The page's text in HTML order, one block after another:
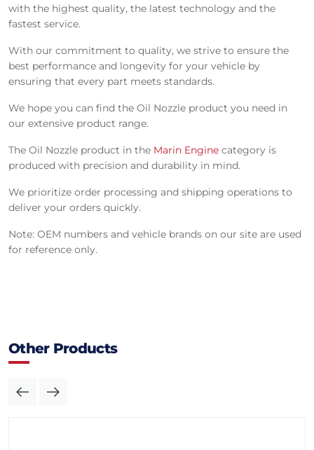
with the highest quality, the latest technology and the
fastest service.
With our commitment to quality, we strive to ensure the
best performance and longevity for your vehicle by
ensuring that every part meets standards.
We hope you can find the Oil Nozzle product you need in
our extensive product range.
The Oil Nozzle product in the Marin Engine category is
produced with precision and durability in mind.
We prioritize order processing and shipping operations to
deliver your orders quickly.
Note: OEM numbers and vehicle brands on our site are used
for reference only.
Other Products